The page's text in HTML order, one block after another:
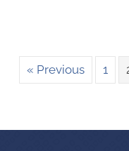
« Previous 1